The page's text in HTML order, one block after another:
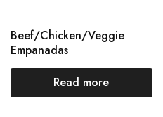
Beef/Chicken/Veggie
Empanadas
Read more